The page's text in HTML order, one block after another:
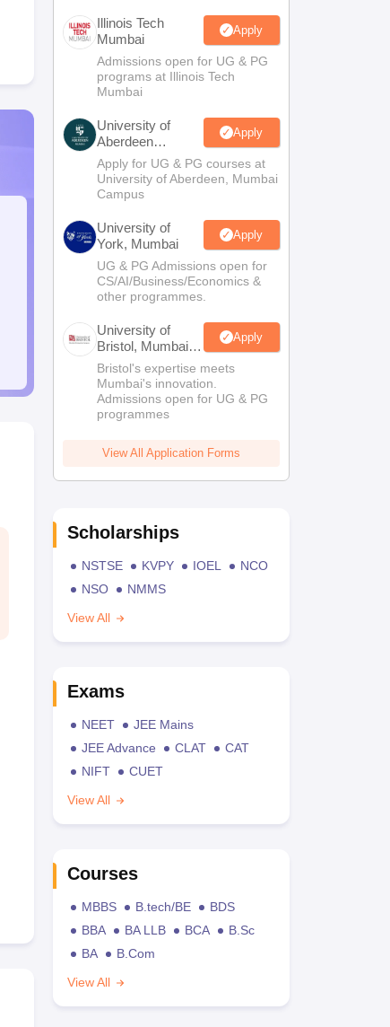
Illinois Tech
Mumbai
Apply
Admissions open for UG & PG
programs at Illinois Tech
Mumbai
University of
Aberdeen
Mumbai
Apply
Apply for UG & PG courses at
University of Aberdeen, Mumbai
Campus
University of
York, Mumbai
Apply
UG & PG Admissions open for
CS/AI/Business/Economics &
other programmes.
University of
Bristol, Mumbai
Enterprise
Campus
Apply
Bristol's expertise meets
Mumbai's innovation.
Admissions open for UG & PG
programmes
View All Application Forms
Scholarships
NSTSE KVPY IOEL
NCO
NSO
NMMS
View All
Exams
NEET
JEE Mains
JEE Advance
CLAT
CAT
NIFT
CUET
View All
Courses
MBBS B.tech/BE
BDS
BBA
BA LLB BCA
B.Sc
BA
B.Com
View All